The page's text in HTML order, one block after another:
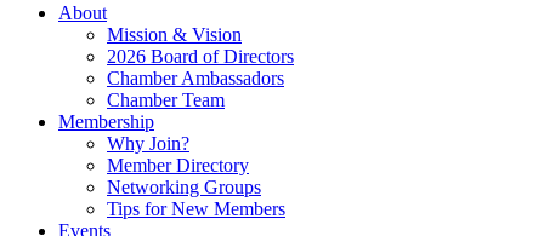
About
Mission & Vision
2026 Board of Directors
Chamber Ambassadors
Chamber Team
Membership
Why Join?
Member Directory
Networking Groups
Tips for New Members
Events